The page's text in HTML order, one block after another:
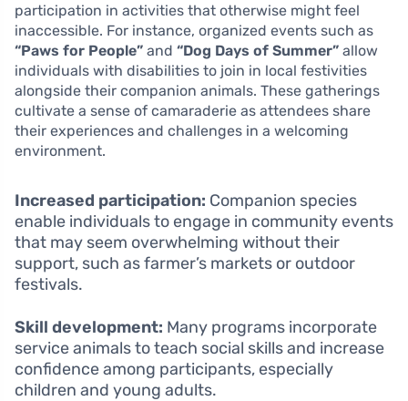
participation in activities that otherwise might feel
inaccessible. For instance, organized events such as
“Paws for People” and “Dog Days of Summer” allow
individuals with disabilities to join in local festivities
alongside their companion animals. These gatherings
cultivate a sense of camaraderie as attendees share
their experiences and challenges in a welcoming
environment.
Increased participation: Companion species
enable individuals to engage in community events
that may seem overwhelming without their
support, such as farmer’s markets or outdoor
festivals.
Skill development: Many programs incorporate
service animals to teach social skills and increase
confidence among participants, especially
children and young adults.